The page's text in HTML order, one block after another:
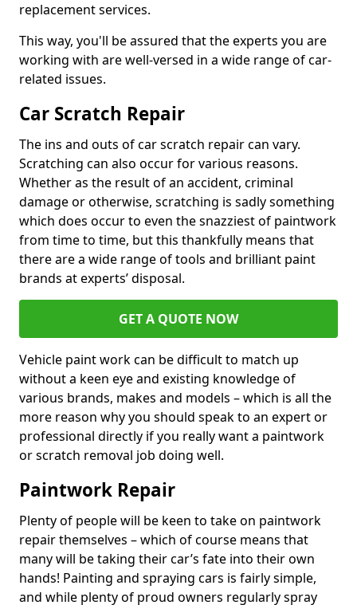
replacement services.
This way, you'll be assured that the experts you are
working with are well-versed in a wide range of car-
related issues.
Car Scratch Repair
The ins and outs of car scratch repair can vary.
Scratching can also occur for various reasons.
Whether as the result of an accident, criminal
damage or otherwise, scratching is sadly something
which does occur to even the snazziest of paintwork
from time to time, but this thankfully means that
there are a wide range of tools and brilliant paint
brands at experts’ disposal.
GET A QUOTE NOW
Vehicle paint work can be difficult to match up
without a keen eye and existing knowledge of
various brands, makes and models – which is all the
more reason why you should speak to an expert or
professional directly if you really want a paintwork
or scratch removal job doing well.
Paintwork Repair
Plenty of people will be keen to take on paintwork
repair themselves – which of course means that
many will be taking their car’s fate into their own
hands! Painting and spraying cars is fairly simple,
and while plenty of proud owners regularly spray